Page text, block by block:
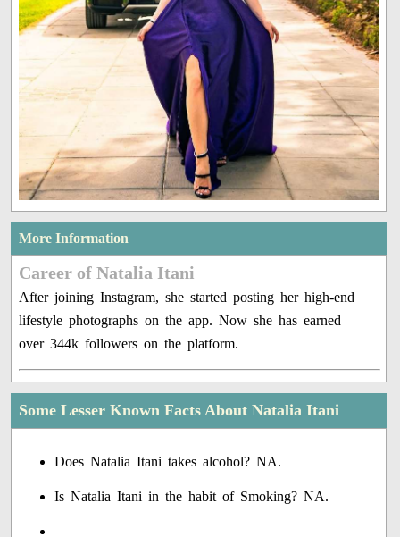
More Information
Career of Natalia Itani
After joining Instagram, she started posting her high-end
lifestyle photographs on the app. Now she has earned
over 344k followers on the platform.
Some Lesser Known Facts About Natalia Itani
Does Natalia Itani takes alcohol? NA.
Is Natalia Itani in the habit of Smoking? NA.